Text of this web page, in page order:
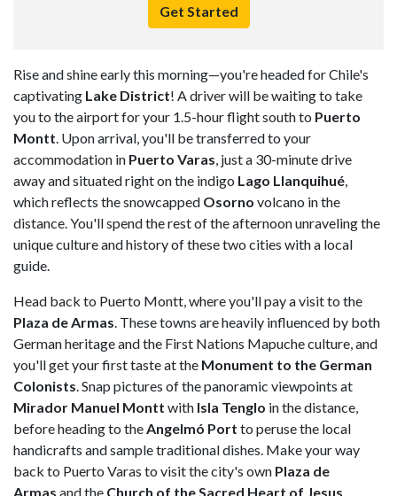
Get Started
Rise and shine early this morning—you're headed for Chile's
captivating Lake District! A driver will be waiting to take
you to the airport for your 1.5-hour flight south to Puerto
Montt. Upon arrival, you'll be transferred to your
accommodation in Puerto Varas, just a 30-minute drive
away and situated right on the indigo Lago Llanquihué,
which reflects the snowcapped Osorno volcano in the
distance. You'll spend the rest of the afternoon unraveling the
unique culture and history of these two cities with a local
guide.
Head back to Puerto Montt, where you'll pay a visit to the
Plaza de Armas. These towns are heavily influenced by both
German heritage and the First Nations Mapuche culture, and
you'll get your first taste at the Monument to the German
Colonists. Snap pictures of the panoramic viewpoints at
Mirador Manuel Montt with Isla Tenglo in the distance,
before heading to theAngelmó Port to peruse the local
handicrafts and sample traditional dishes. Make your way
back to Puerto Varas to visit the city's own Plaza de
Armas and the Church of the Sacred Heart of Jesus.